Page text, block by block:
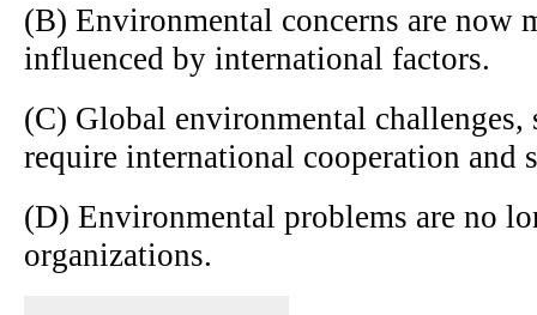
(B) Environmental concerns are now
influenced by international factors.
(C) Global environmental challenges,
require international cooperation and
(D) Environmental problems are no
organizations.